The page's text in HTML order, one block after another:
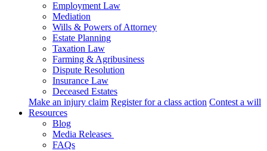
Employment Law
Mediation
Wills & Powers of Attorney
Estate Planning
Taxation Law
Farming & Agribusiness
Dispute Resolution
Insurance Law
Deceased Estates
Make an injury claim Register for a class action Contest a will
Resources
Blog
Media Releases
FAQs